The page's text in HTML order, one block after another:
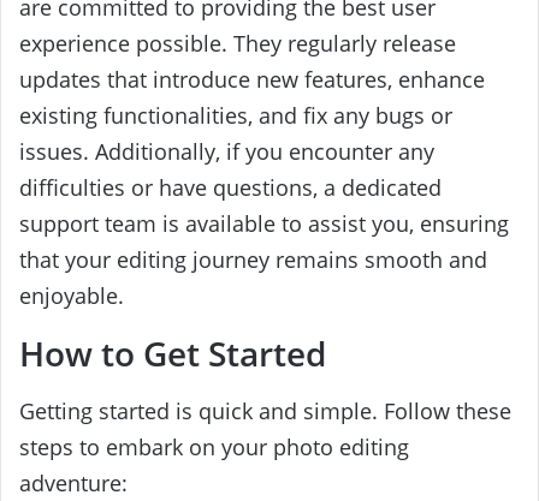
are committed to providing the best user
experience possible. They regularly release
updates that introduce new features, enhance
existing functionalities, and fix any bugs or
issues. Additionally, if you encounter any
difficulties or have questions, a dedicated
support team is available to assist you, ensuring
that your editing journey remains smooth and
enjoyable.
How to Get Started
Getting started is quick and simple. Follow these
steps to embark on your photo editing
adventure: